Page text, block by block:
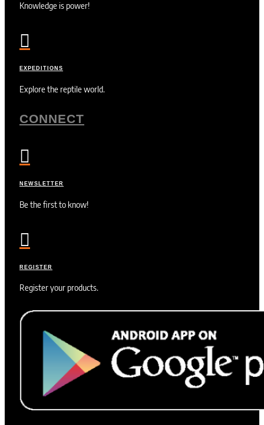
Knowledge is power!

EXPEDITIONS
Explore the reptile world.
CONNECT

NEWSLETTER
Be the first to know!

REGISTER
Register your products.